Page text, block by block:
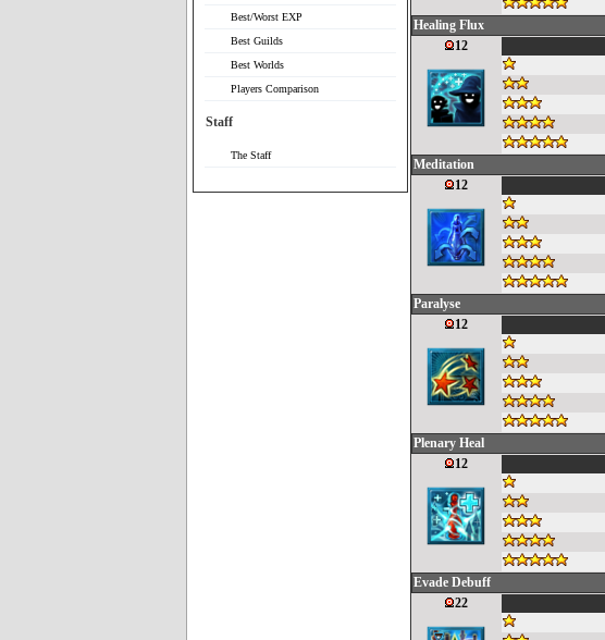
Best/Worst EXP
Best Guilds
Best Worlds
Players Comparison
Staff
The Staff
Healing Flux
12
Meditation
12
Paralyse
12
Plenary Heal
12
Evade Debuff
22